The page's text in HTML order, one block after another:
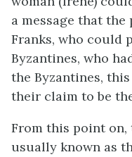
a message that
Franks, who could
Byzantines, who
the Byzantines,
their claim to be
From this point on,
usually known as